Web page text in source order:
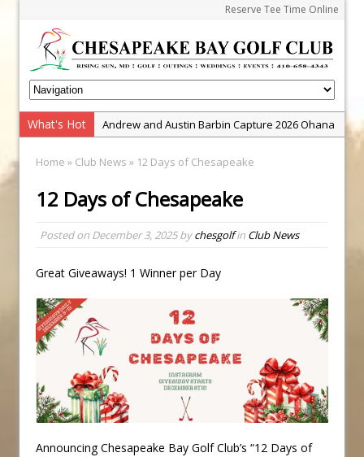
Reserve Tee Time Online
What's Hot
Andrew and Austin Barbin Capture 2026 Ohana
Zach Barbin Wins 40th Burlington Classic
Golf School with Adam Bazalgette
PGA Junior League
Junior Golf Camps!
Zach Barbin Captures 50th Pro-Am for Wishes
Championship
Home » Club News » 12 Days of Chesapeake
12 Days of Chesapeake
Posted on December 3, 2025bychesgolfin Club News
Great Giveaways! 1 Winner per Day
Announcing Chesapeake Bay Golf Club’s “12 Days of